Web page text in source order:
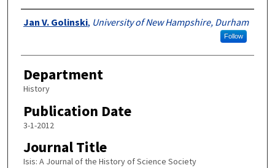
Authors
Jan V. Golinski, University of New Hampshire, Durham
Follow
Department
History
Publication Date
3-1-2012
Journal Title
Isis: A Journal of the History of Science Society